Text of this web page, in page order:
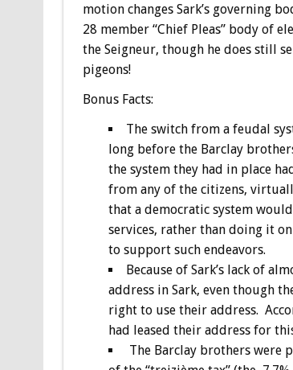
motion changes Sark’s governing
28 member “Chief Pleas” body of
the Seigneur, though he does still
pigeons!
BonusFacts:
The switch from a feudal
long before the Barclay
the system they had in place
from any of the citizens,
that a democratic system
services, rather than doing it
to support such endeavors.
Because of Sark’s lack of
address in Sark, even though
right to use their address.
had leased their address for
The Barclay brothers were